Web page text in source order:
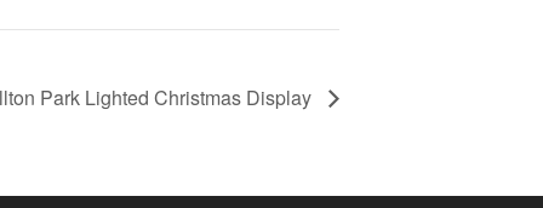
Park Lighted Christmas Display